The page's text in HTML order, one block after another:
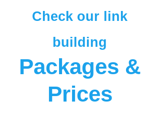
Check our link
building
Packages &
Prices